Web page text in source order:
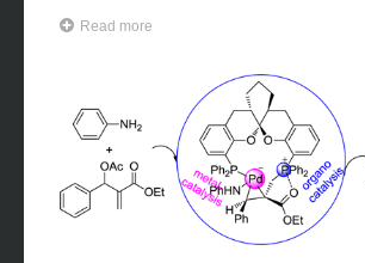
Read more